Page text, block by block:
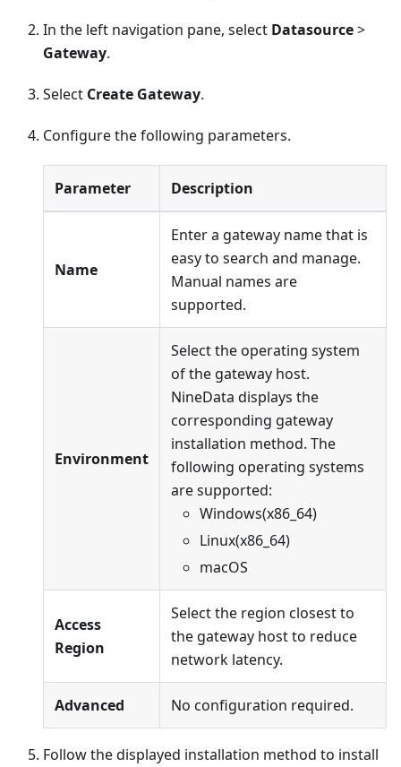
In the left navigation pane, select Datasource>
Gateway.
Select Create Gateway.
Configure the following parameters.
Parameter Description
Name
Enter a gateway name that is
easy to search and manage.
Manual names are
supported.
Environment
Select the operating system
of the gateway host.
NineData displays the
corresponding gateway
installation method. The
following operating systems
are supported:
Windows(x86_64)
Linux(x86_64)
macOS
Access
Region
Select the region closest to
the gateway host to reduce
network latency.
Advanced No configuration required.
Follow the displayed installation method to install